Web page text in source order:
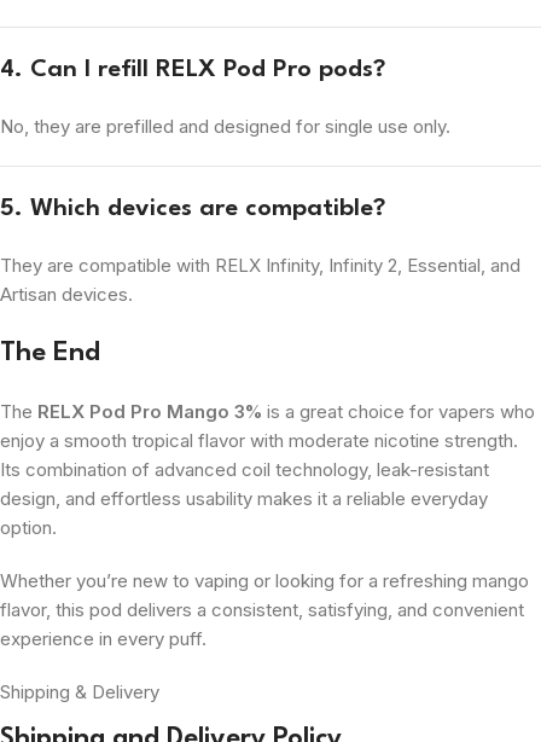
4. Can I refill RELX Pod Pro pods?
No, they are prefilled and designed for single use only.
5. Which devices are compatible?
They are compatible with RELX Infinity, Infinity 2, Essential, and
Artisan devices.
The End
The RELX Pod Pro Mango 3% is a great choice for vapers who
enjoy a smooth tropical flavor with moderate nicotine strength.
Its combination of advanced coil technology, leak-resistant
design, and effortless usability makes it a reliable everyday
option.
Whether you’re new to vaping or looking for a refreshing mango
flavor, this pod delivers a consistent, satisfying, and convenient
experience in every puff.
Shipping & Delivery